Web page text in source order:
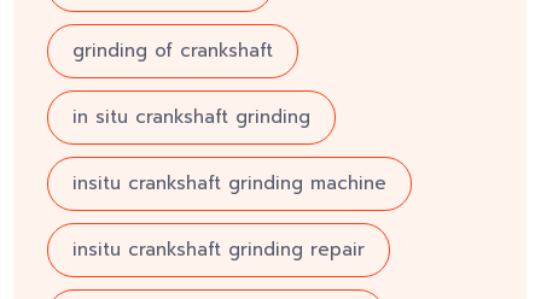
grinding of crankshaft
in situ crankshaft grinding
insitu crankshaft grinding machine
insitu crankshaft grinding repair